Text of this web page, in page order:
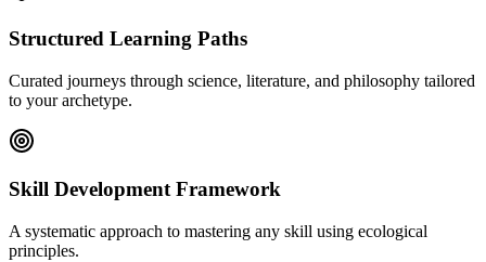
Structured Learning Paths
Curated journeys through science, literature, and philosophy tailored
to your archetype.
Skill Development Framework
A systematic approach to mastering any skill using ecological
principles.